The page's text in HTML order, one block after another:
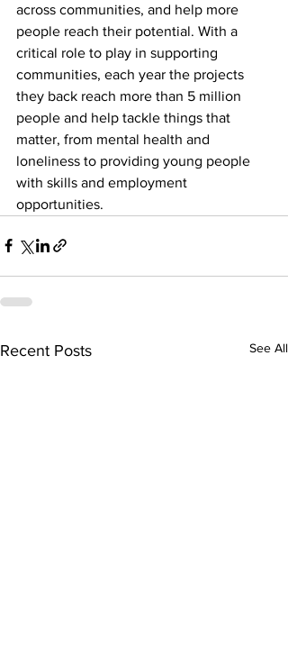
across communities, and help more
people reach their potential. With a
critical role to play in supporting
communities, each year the projects
they back reach more than 5 million
people and help tackle things that
matter, from mental health and
loneliness to providing young people
with skills and employment
opportunities.
Recent Posts See All